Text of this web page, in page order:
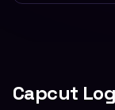
Capcut